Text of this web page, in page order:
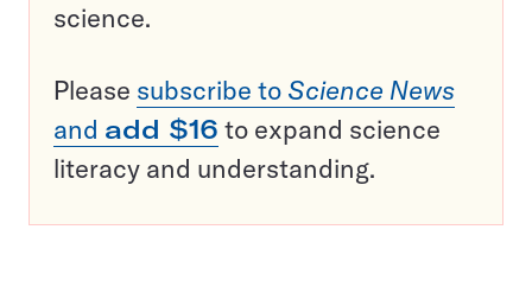
science.
Please subscribe to Science News
and add $16 to expand science
literacy and understanding.